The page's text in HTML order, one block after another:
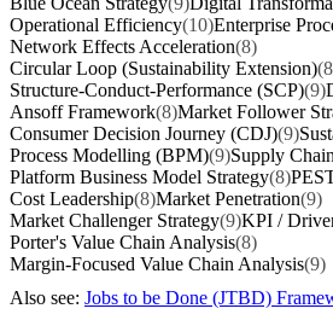
Operational Efficiency(10)Enterprise
Network Effects Acceleration(8)
Circular Loop (Sustainability Extension)
Structure-Conduct-Performance (SCP)(9)
Ansoff Framework(8)Market Follower
Consumer Decision Journey (CDJ)(9)
Process Modelling (BPM)(9)Supply
Platform Business Model Strategy(8)
Cost Leadership(8)Market Penetration(9)
Market Challenger Strategy(9)KPI /
Porter's Value Chain Analysis(8)
Margin-Focused Value Chain Analysis(9)
Also see: Jobs to be Done (JTBD)